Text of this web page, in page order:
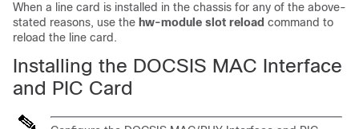
When a line card is installed in the chassis for any of the above-
stated reasons, use the hw-module slot reload command to
reload the line card.
Installing the DOCSIS MAC Interface
and PIC Card